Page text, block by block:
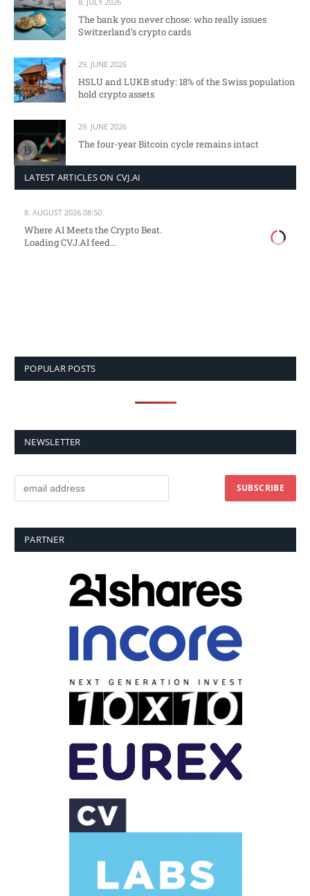
The bank you never chose: who really issues
Switzerland’s crypto cards
29. JUNE 2026
HSLU and LUKB study: 18% of the Swiss population
hold crypto assets
29. JUNE 2026
The four-year Bitcoin cycle remains intact
LATEST ARTICLES ON CVJ.AI
8. AUGUST 2026 08:50
Where AI Meets the Crypto Beat.
Loading CVJ.AI feed...
POPULAR POSTS
NEWSLETTER
PARTNER